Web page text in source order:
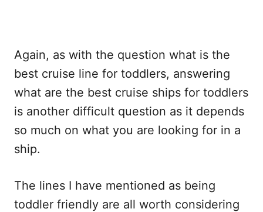
Again, as with the question what is the
best cruise line for toddlers, answering
what are the best cruise ships for toddlers
is another difficult question as it depends
so much on what you are looking for in a
ship.
The lines I have mentioned as being
toddler friendly are all worth considering